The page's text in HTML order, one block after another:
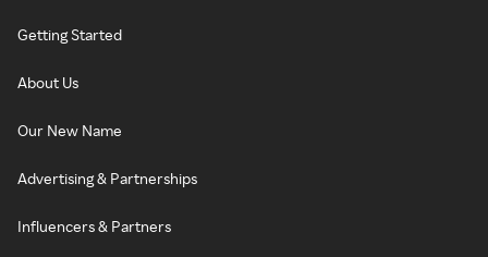
Getting Started
About Us
Our New Name
Advertising & Partnerships
Influencers & Partners